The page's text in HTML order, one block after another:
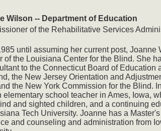
Wilson -- Department of Education
of the Rehabilitative Services
until assuming her current post, Joanne
of the Louisiana Center for the Blind. She
to the Connecticut Board of Education
the New Jersey Orientation and
the New York Commission for the Blind.
elementary school teacher in Ames, Iowa,
and sighted children, and a continuing
Tech University. Joanne has a
and counseling and administration from